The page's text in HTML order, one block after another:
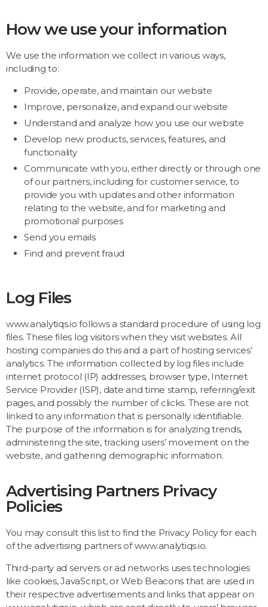
How we use your information
We use the information we collect in various ways,
including to:
Provide, operate, and maintain our website
Improve, personalize, and expand our website
Understand and analyze how you use our website
Develop new products, services, features, and
functionality
Communicate with you, either directly or through one
of our partners, including for customer service, to
provide you with updates and other information
relating to the website, and for marketing and
promotional purposes
Send you emails
Find and prevent fraud
Log Files
www.analytiqs.io follows a standard procedure of using log
files. These files log visitors when they visit websites. All
hosting companies do this and a part of hosting services’
analytics. The information collected by log files include
internet protocol (IP) addresses, browser type, Internet
Service Provider (ISP), date and time stamp, referring/exit
pages, and possibly the number of clicks. These are not
linked to any information that is personally identifiable.
The purpose of the information is for analyzing trends,
administering the site, tracking users’ movement on the
website, and gathering demographic information.
Advertising Partners Privacy
Policies
You may consult this list to find the Privacy Policy for each
of the advertising partners of www.analytiqs.io.
Third-party ad servers or ad networks uses technologies
like cookies, JavaScript, or Web Beacons that are used in
their respective advertisements and links that appear on